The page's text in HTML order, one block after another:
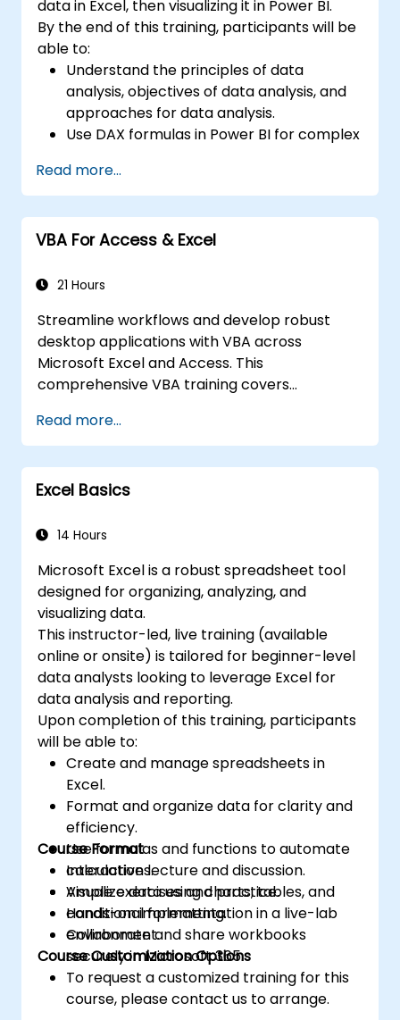
data in Excel, then visualizing it in Power BI.
By the end of this training, participants will be
able to:
Understand the principles of data
analysis, objectives of data analysis, and
approaches for data analysis.
Use DAX formulas in Power BI for complex
Create and use visualizations and charts
for particular analysis cases.
Import with Power View to move from
Excel based Power BI to independent
Read more...
VBA For Access & Excel
21 Hours
Streamline workflows and develop robust
desktop applications with VBA across
Microsoft Excel and Access. This
comprehensive VBA training covers
coding, SQL database design, user interface
development, debugging techniques, error
handling, and advanced Excel analysis
routines through practical exercises —
and developers to eliminate manual tasks
reporting capabilities.
Read more...
Excel Basics
14 Hours
Microsoft Excel is a robust spreadsheet tool
designed for organizing, analyzing, and
visualizing data.
This instructor-led, live training (available
online or onsite) is tailored for beginner-level
data analysts looking to leverage Excel for
data analysis and reporting.
Upon completion of this training, participants
will be able to:
Create and manage spreadsheets in
Excel.
Format and organize data for clarity and
efficiency.
Use formulas and functions to automate
calculations.
Visualize data using charts, tables, and
conditional formatting.
Collaborate and share workbooks
securely in Microsoft 365.
Course Format
Interactive lecture and discussion.
Ample exercises and practice.
Hands-on implementation in a live-lab
environment.
Course Customization Options
To request a customized training for this
course, please contact us to arrange.